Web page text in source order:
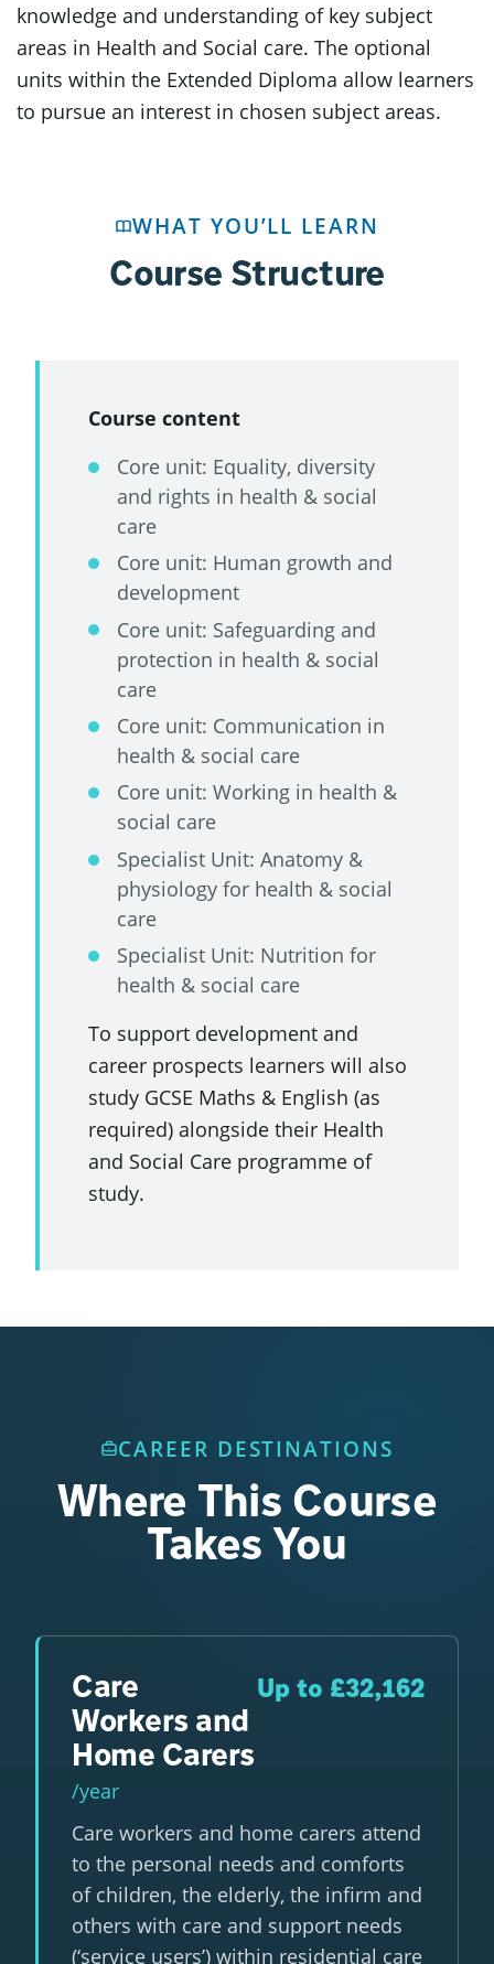
knowledge and understanding of key subject
areas in Health and Social care. The optional
units within the Extended Diploma allow learners
to pursue an interest in chosen subject areas.
WHAT YOU’LL LEARN
Course Structure
Course content
Core unit: Equality, diversity
and rights in health & social
care
Core unit: Human growth and
development
Core unit: Safeguarding and
protection in health & social
care
Core unit: Communication in
health & social care
Core unit: Working in health &
social care
Specialist Unit: Anatomy &
physiology for health & social
care
Specialist Unit: Nutrition for
health & social care
To support development and
career prospects learners will also
study GCSE Maths & English (as
required) alongside their Health
and Social Care programme of
study.
CAREER DESTINATIONS
Where This Course
Takes You
Care
Workers and
Home Carers
Up to £32,162
/year
Care workers and home carers attend
to the personal needs and comforts
of children, the elderly, the infirm and
others with care and support needs
(‘service users’) within residential care